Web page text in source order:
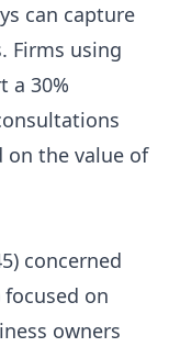
can capture
Firms using
a 30%
on the value of
concerned
on
owners